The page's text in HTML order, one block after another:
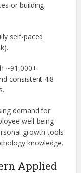
or building
self-paced
~91,000+
consistent 4.8–
demand for
well-being
growth tools
knowledge.
Applied